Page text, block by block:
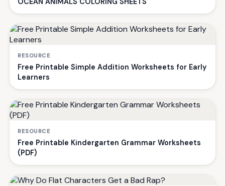
RESOURCE
Free Printable Simple Addition Worksheets for Early
Learners
RESOURCE
Free Printable Kindergarten Grammar Worksheets
(PDF)